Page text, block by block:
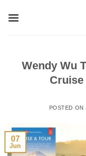
Wendy Wu
POSTED ON
07
Jun